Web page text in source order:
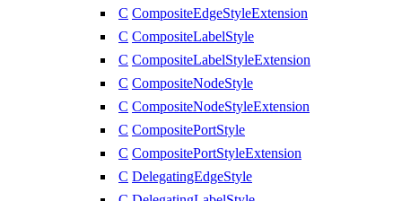
C CompositeEdgeStyleExtension
C CompositeLabelStyle
C CompositeLabelStyleExtension
C CompositeNodeStyle
C CompositeNodeStyleExtension
C CompositePortStyle
C CompositePortStyleExtension
C DelegatingEdgeStyle